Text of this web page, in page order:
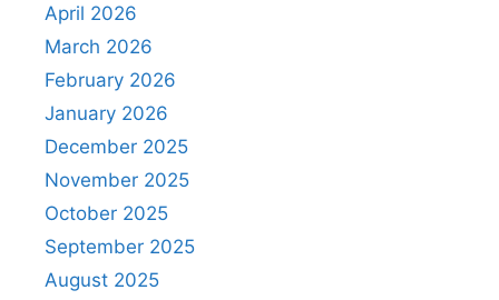
April 2026
March 2026
February 2026
January 2026
December 2025
November 2025
October 2025
September 2025
August 2025